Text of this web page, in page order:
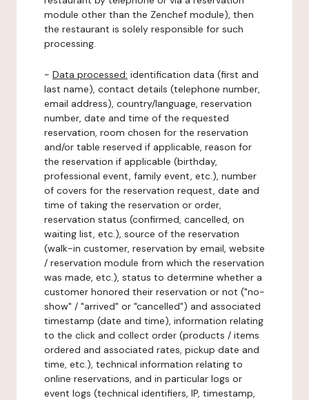
module other than the Zenchef module), then
the restaurant is solely responsible for such
processing.
- Data processed: identification data (first and
last name), contact details (telephone number,
email address), country/language, reservation
number, date and time of the requested
reservation, room chosen for the reservation
and/or table reserved if applicable, reason for
the reservation if applicable (birthday,
professional event, family event, etc.), number
of covers for the reservation request, date and
time of taking the reservation or order,
reservation status (confirmed, cancelled, on
waiting list, etc.), source of the reservation
(walk-in customer, reservation by email, website
/ reservation module from which the reservation
was made, etc.), status to determine whether a
customer honored their reservation or not ("no-
show" / "arrived" or "cancelled") and associated
timestamp (date and time), information relating
to the click and collect order (products / items
ordered and associated rates, pickup date and
time, etc.), technical information relating to
online reservations, and in particular logs or
event logs (technical identifiers, IP, timestamp,